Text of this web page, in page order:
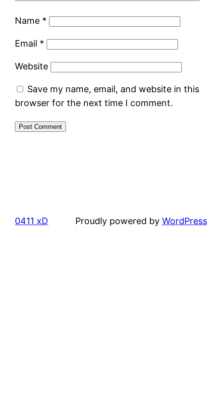
Name *
Email *
Website
Save my name, email, and website in this
browser for the next time I comment.
0411 xD Proudly powered by WordPress